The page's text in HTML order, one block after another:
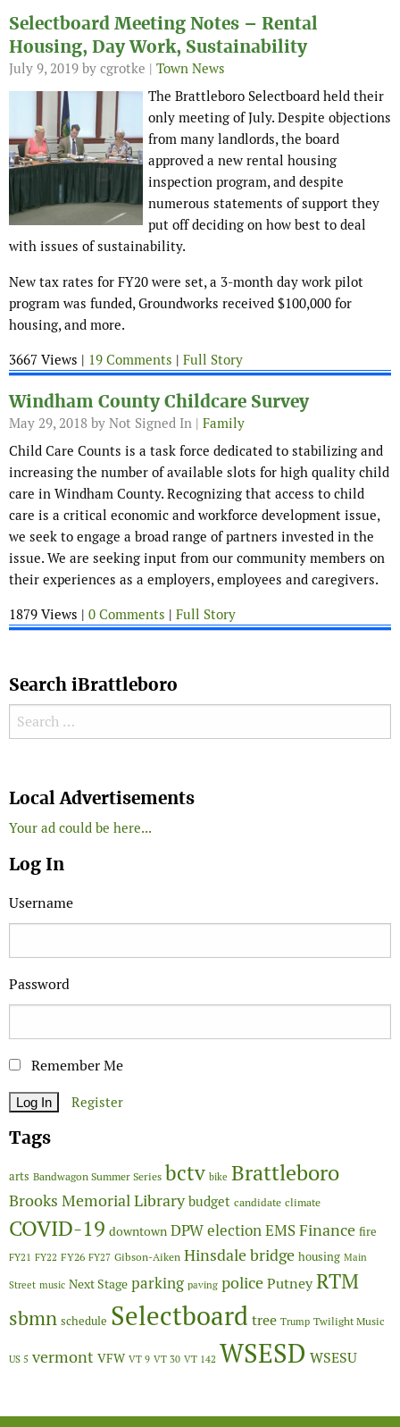
Selectboard Meeting Notes – Rental
Housing, Day Work, Sustainability
July 9, 2019 by cgrotke | Town News
The Brattleboro Selectboard held their
only meeting of July. Despite objections
from many landlords, the board
approved a new rental housing
inspection program, and despite
numerous statements of support they
put off deciding on how best to deal
with issues of sustainability.
New tax rates for FY20 were set, a 3-month day work pilot
program was funded, Groundworks received $100,000 for
housing, and more.
3667 Views | 19 Comments | Full Story
Windham County Childcare Survey
May 29, 2018 by Not Signed In | Family
Child Care Counts is a task force dedicated to stabilizing and
increasing the number of available slots for high quality child
care in Windham County. Recognizing that access to child
care is a critical economic and workforce development issue,
we seek to engage a broad range of partners invested in the
issue. We are seeking input from our community members on
their experiences as a employers, employees and caregivers.
1879 Views | 0 Comments | Full Story
Search iBrattleboro
Search for:
Local Advertisements
Your ad could be here...
Log In
Username
Password
Remember Me
Register
Tags
arts Bandwagon Summer Series bctv bike Brattleboro
Brooks Memorial Library budget candidate climate
COVID-19 downtown DPWelectionEMSFinance fire
FY21 FY22 FY26 FY27 Gibson-Aiken Hinsdale bridge housing Main
Street music Next Stage parking paving policePutneyRTM
sbmn schedule Selectboardtree Trump Twilight Music
US 5 vermont VFW VT 9 VT 30 VT 142 WSESD WSESU